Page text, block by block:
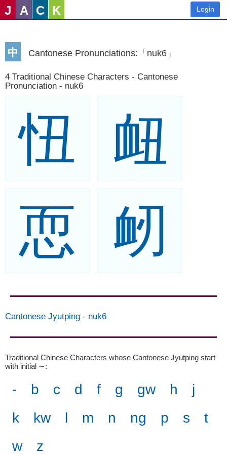
J A C K Login
中 Cantonese Pronunciations:「nuk6」
4 Traditional Chinese Characters - Cantonese
Pronunciation - nuk6
忸
衄
恧
衂
Cantonese Jyutping - nuk6
Traditional Chinese Characters whose Cantonese Jyutping start
with initial ∼:
- b c d f g gw h
j
k
kw l m n ng p s
t
w
z